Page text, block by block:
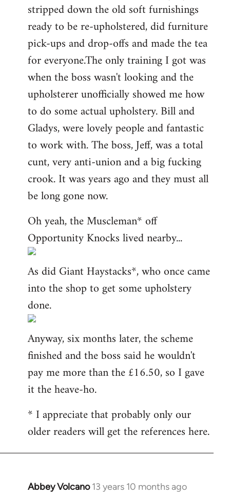
stripped down the old soft furnishings
ready to be re-upholstered, did furniture
pick-ups and drop-offs and made the tea
for everyone.The only training I got was
when the boss wasn't looking and the
upholsterer unofficially showed me how
to do some actual upholstery. Bill and
Gladys, were lovely people and fantastic
to work with. The boss, Jeff, was a total
cunt, very anti-union and a big fucking
crook. It was years ago and they must all
be long gone now.
Oh yeah, the Muscleman* off
Opportunity Knocks lived nearby...
As did Giant Haystacks*, who once came
into the shop to get some upholstery
done.
Anyway, six months later, the scheme
finished and the boss said he wouldn't
pay me more than the £16.50, so I gave
it the heave-ho.
* I appreciate that probably only our
older readers will get the references here.
Abbey Volcano 13 years 10 months ago
In